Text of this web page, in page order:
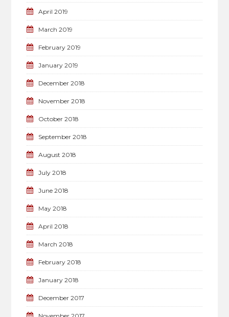
April 2019
March 2019
February 2019
January 2019
December 2018
November 2018
October 2018
September 2018
August 2018
July 2018
June 2018
May 2018
April 2018
March 2018
February 2018
January 2018
December 2017